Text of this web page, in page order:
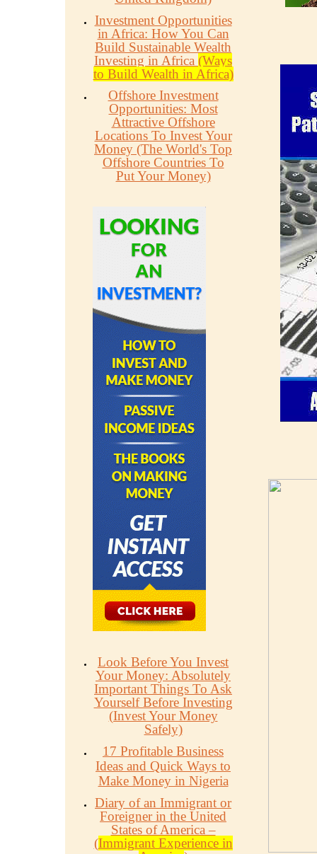
Investment Opportunities
in Africa: How You Can
Build Sustainable Wealth
Investing in Africa (Ways
to Build Wealth in Africa)
Offshore Investment
Opportunities: Most
Attractive Offshore
Locations To Invest Your
Money (The World's Top
Offshore Countries To
Put Your Money)
Look Before You Invest
Your Money: Absolutely
Important Things To Ask
Yourself Before Investing
(Invest Your Money
Safely)
17 Profitable Business
Ideas and Quick Ways to
Make Money in Nigeria
Diary of an Immigrant or
Foreigner in the United
States of America –
(Immigrant Experience in